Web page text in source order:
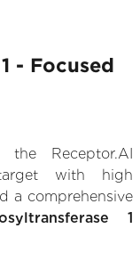
- Focused
Receptor.AI
with high
a comprehensive
1